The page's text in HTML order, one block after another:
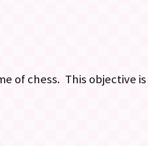
of chess. This objective